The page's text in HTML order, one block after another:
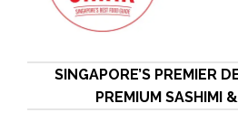
SINGAPORE’S PREMIER
PREMIUM SASHIMI